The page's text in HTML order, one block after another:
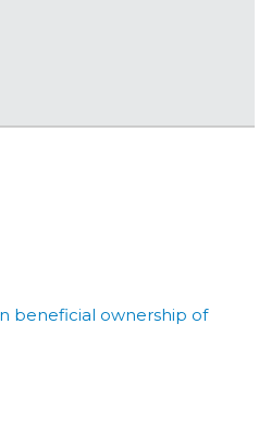
beneficial ownership of